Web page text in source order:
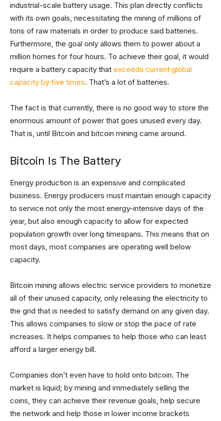
industrial-scale battery usage. This plan directly conflicts
with its own goals, necessitating the mining of millions of
tons of raw materials in order to produce said batteries.
Furthermore, the goal only allows them to power about a
million homes for four hours. To achieve their goal, it would
require a battery capacity that exceeds current global
capacity by five times. That’s a lot of batteries.
The fact is that currently, there is no good way to store the
enormous amount of power that goes unused every day.
That is, until Bitcoin and bitcoin mining came around.
Bitcoin Is The Battery
Energy production is an expensive and complicated
business. Energy producers must maintain enough capacity
to service not only the most energy-intensive days of the
year, but also enough capacity to allow for expected
population growth over long timespans. This means that on
most days, most companies are operating well below
capacity.
Bitcoin mining allows electric service providers to monetize
all of their unused capacity, only releasing the electricity to
the grid that is needed to satisfy demand on any given day.
This allows companies to slow or stop the pace of rate
increases. It helps companies to help those who can least
afford a larger energy bill.
Companies don’t even have to hold onto bitcoin. The
market is liquid; by mining and immediately selling the
coins, they can achieve their revenue goals, help secure
the network and help those in lower income brackets